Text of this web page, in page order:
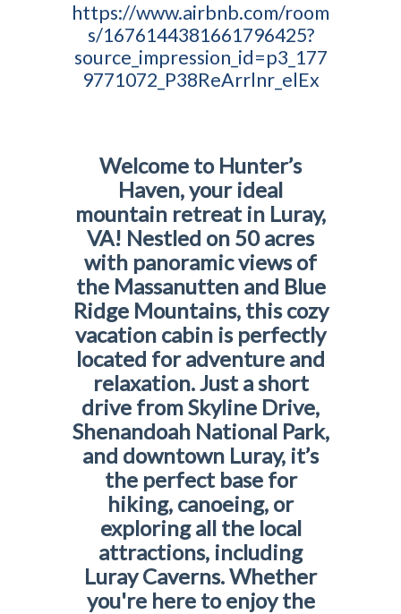
https://www.airbnb.com/room
s/1676144381661796425?
source_impression_id=p3_177
9771072_P38ReArrlnr_elEx
Welcome to Hunter’s
Haven, your ideal
mountain retreat in Luray,
VA! Nestled on 50 acres
with panoramic views of
the Massanutten and Blue
Ridge Mountains, this cozy
vacation cabin is perfectly
located for adventure and
relaxation. Just a short
drive from Skyline Drive,
Shenandoah National Park,
and downtown Luray, it’s
the perfect base for
hiking, canoeing, or
exploring all the local
attractions, including
Luray Caverns. Whether
you're here to enjoy the